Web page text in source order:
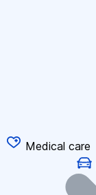
Medical care